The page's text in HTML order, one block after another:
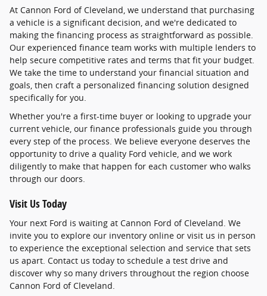
At Cannon Ford of Cleveland, we understand that purchasing
a vehicle is a significant decision, and we're dedicated to
making the financing process as straightforward as possible.
Our experienced finance team works with multiple lenders to
help secure competitive rates and terms that fit your budget.
We take the time to understand your financial situation and
goals, then craft a personalized financing solution designed
specifically for you.
Whether you're a first-time buyer or looking to upgrade your
current vehicle, our finance professionals guide you through
every step of the process. We believe everyone deserves the
opportunity to drive a quality Ford vehicle, and we work
diligently to make that happen for each customer who walks
through our doors.
Visit Us Today
Your next Ford is waiting at Cannon Ford of Cleveland. We
invite you to explore our inventory online or visit us in person
to experience the exceptional selection and service that sets
us apart. Contact us today to schedule a test drive and
discover why so many drivers throughout the region choose
Cannon Ford of Cleveland.